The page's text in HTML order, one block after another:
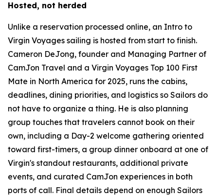
Hosted, not herded
Unlike a reservation processed online, an Intro to
Virgin Voyages sailing is hosted from start to finish.
Cameron DeJong, founder and Managing Partner of
CamJon Travel and a Virgin Voyages Top 100 First
Mate in North America for 2025, runs the cabins,
deadlines, dining priorities, and logistics so Sailors do
not have to organize a thing. He is also planning
group touches that travelers cannot book on their
own, including a Day-2 welcome gathering oriented
toward first-timers, a group dinner onboard at one of
Virgin's standout restaurants, additional private
events, and curated CamJon experiences in both
ports of call. Final details depend on enough Sailors